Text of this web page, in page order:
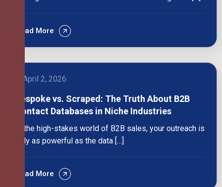
Read More
April 2, 2026
Bespoke vs. Scraped: The Truth About B2B
Contact Databases in Niche Industries
In the high-stakes world of B2B sales, your outreach is
only as powerful as the data […]
Read More